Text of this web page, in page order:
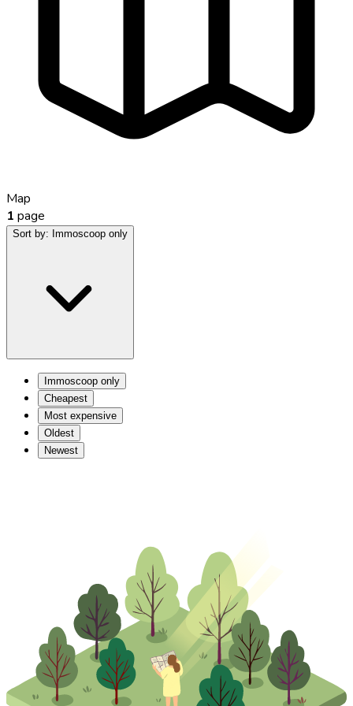
Map
1 page
Sort by: Immoscoop only
Immoscoop only
Cheapest
Most expensive
Oldest
Newest